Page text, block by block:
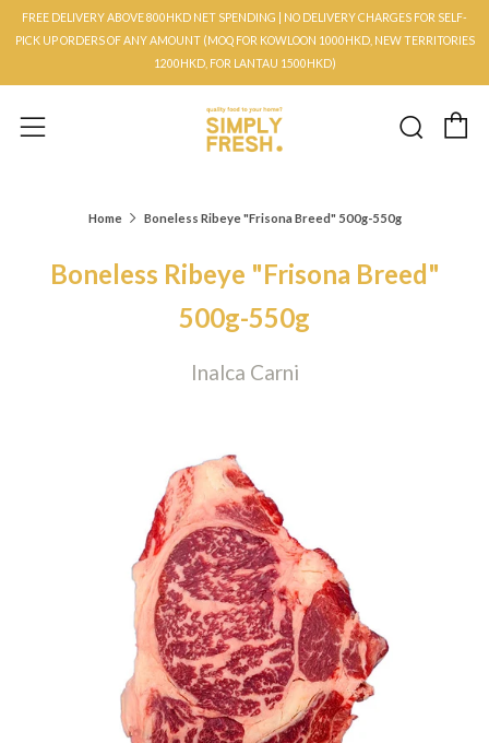
FREE DELIVERY ABOVE 800HKD NET SPENDING | NO DELIVERY CHARGES FOR SELF-
PICK UP ORDERS OF ANY AMOUNT (MOQ FOR KOWLOON 1000HKD, NEW TERRITORIES
1200HKD, FOR LANTAU 1500HKD)
Menu
Home Boneless Ribeye "Frisona Breed" 500g-550g
Boneless Ribeye "Frisona Breed"
500g-550g
Inalca Carni